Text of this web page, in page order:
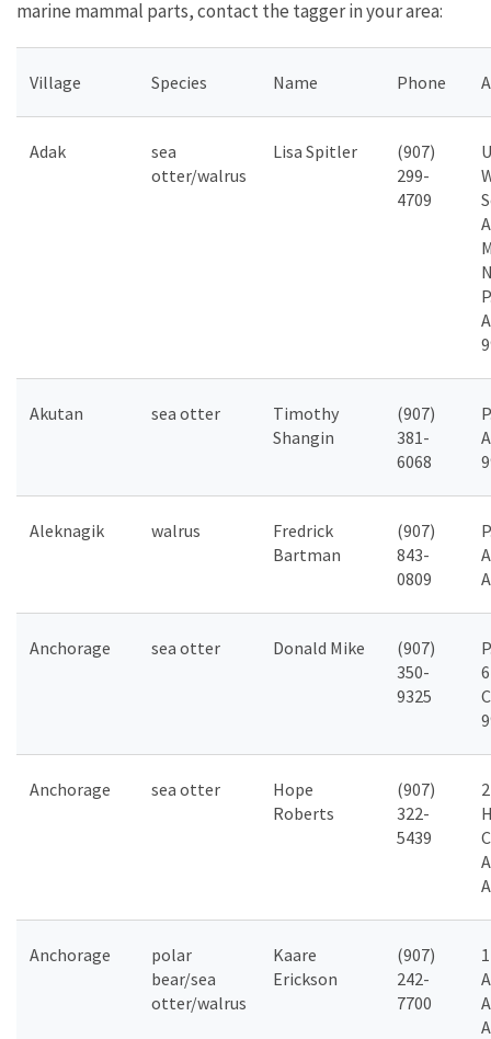
marine mammal parts, contact the tagger in your area:
Village Species Name Phone
Adak
sea
otter/walrus
Lisa Spitler
(907)
299-
4709
Akutan sea otter
Timothy
Shangin
(907)
381-
6068
Aleknagik walrus
Fredrick
Bartman
(907)
843-
0809
Anchorage sea otter Donald Mike
(907)
350-
9325
Anchorage sea otter
Hope
Roberts
(907)
322-
5439
Anchorage
polar
bear/sea
otter/walrus
Kaare
Erickson
(907)
242-
7700